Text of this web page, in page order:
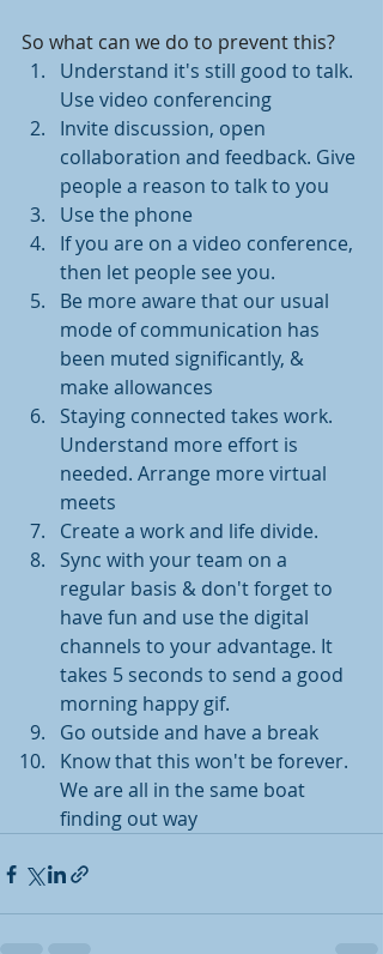
So what can we do to prevent this?
Understand it's still good to talk.
Use video conferencing
Invite discussion, open
collaboration and feedback. Give
people a reason to talk to you
Use the phone
If you are on a video conference,
then let people see you.
Be more aware that our usual
mode of communication has
been muted significantly, &
make allowances
Staying connected takes work.
Understand more effort is
needed. Arrange more virtual
meets
Create a work and life divide.
Sync with your team on a
regular basis & don't forget to
have fun and use the digital
channels to your advantage. It
takes 5 seconds to send a good
morning happy gif.
Go outside and have a break
Know that this won't be forever.
We are all in the same boat
finding out way